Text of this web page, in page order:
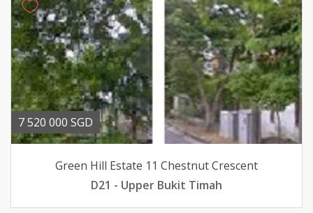
7 520 000 SGD
Green Hill Estate 11 Chestnut Crescent
D21 - Upper Bukit Timah